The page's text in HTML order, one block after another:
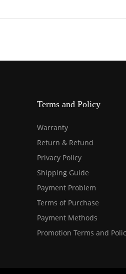
Terms and Policy
Warranty
Return & Refund
Privacy Policy
Shipping Guide
Payment Problem
Terms of Purchase
Payment Methods
Promotion Terms and